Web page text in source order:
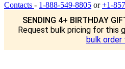
Contacts - 1-888-549-8805 or+1-
SENDING 4+ BIRTHDAY
Request bulk pricing for this
bulk order